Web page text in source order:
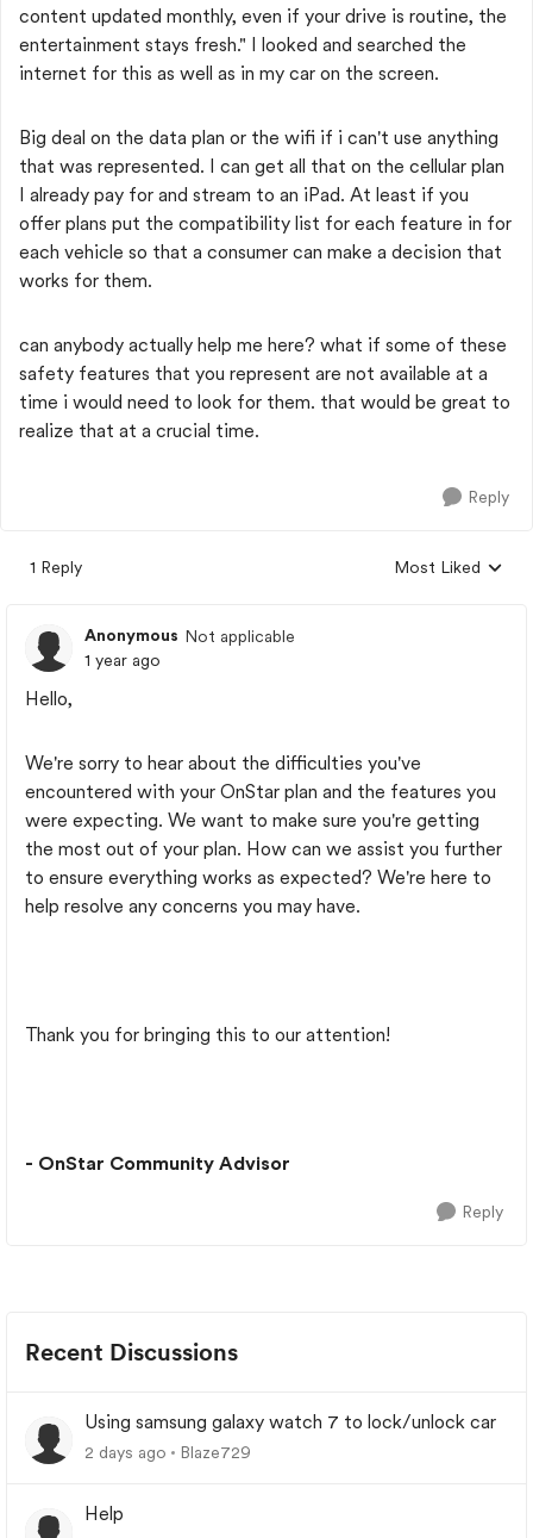
content updated monthly, even if your drive is routine, the
entertainment stays fresh." I looked and searched the
internet for this as well as in my car on the screen.
Big deal on the data plan or the wifi if i can't use anything
that was represented. I can get all that on the cellular plan
I already pay for and stream to an iPad. At least if you
offer plans put the compatibility list for each feature in for
each vehicle so that a consumer can make a decision that
works for them.
can anybody actually help me here? what if some of these
safety features that you represent are not available at a
time i would need to look for them. that would be great to
realize that at a crucial time.
Reply
1 Reply
Replies sorted by
Most Liked
Anonymous Not applicable
1 year ago
Hello,
We're sorry to hear about the difficulties you've
encountered with your OnStar plan and the features you
were expecting. We want to make sure you're getting
the most out of your plan. How can we assist you further
to ensure everything works as expected? We're here to
help resolve any concerns you may have.
Thank you for bringing this to our attention!
- OnStar Community Advisor
Reply
Recent Discussions
Using samsung galaxy watch 7 to lock/unlock car
2 days ago Blaze729
Help